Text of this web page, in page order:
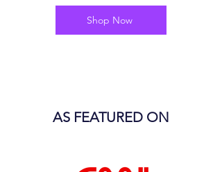
Shop Now
AS FEATURED ON